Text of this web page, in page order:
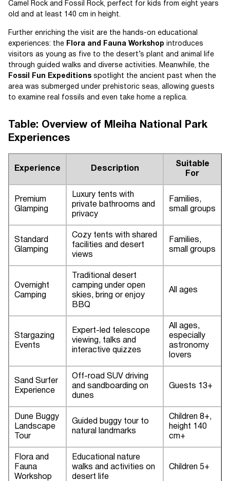
Camel Rock and Fossil Rock, perfect for kids from eight years
old and at least 140 cm in height.
Further enriching the visit are the hands-on educational
experiences: the Flora and Fauna Workshop introduces
visitors as young as five to the desert’s plant and animal life
through guided walks and diverse activities. Meanwhile, the
Fossil Fun Expeditions spotlight the ancient past when the
area was submerged under prehistoric seas, allowing guests
to examine real fossils and even take home a replica.
Table: Overview of Mleiha National Park
Experiences
Experience Description
Suitable
For
Premium
Glamping
Luxury tents with
private bathrooms and
privacy
Families,
small groups
Standard
Glamping
Cozy tents with shared
facilities and desert
views
Families,
small groups
Overnight
Camping
Traditional desert
camping under open
skies, bring or enjoy
BBQ
All ages
Stargazing
Events
Expert-led telescope
viewing, talks and
interactive quizzes
All ages,
especially
astronomy
lovers
Sand Surfer
Experience
Off-road SUV driving
and sandboarding on
dunes
Guests 13+
Dune Buggy
Landscape
Tour
Guided buggy tour to
natural landmarks
Children 8+,
height 140
cm+
Flora and
Fauna
Workshop
Educational nature
walks and activities on
desert life
Children 5+